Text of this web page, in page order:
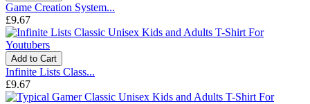
Game Creation System...
£9.67
Add to Cart
Infinite Lists Class...
£9.67